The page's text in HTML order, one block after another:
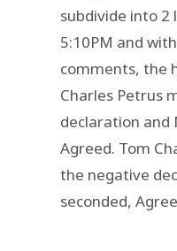
subdivide into 2
5:10PM and
comments, the
Charles Petrus
declaration and
Agreed. Tom
the negative
seconded,